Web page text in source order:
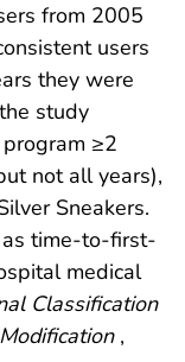
from 2005
users
they were
study
≥2
not all years),
Sneakers.
as time-to-first-
medical
Classification
,